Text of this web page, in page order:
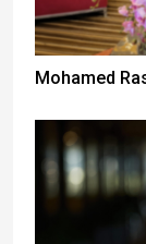
Mohamed